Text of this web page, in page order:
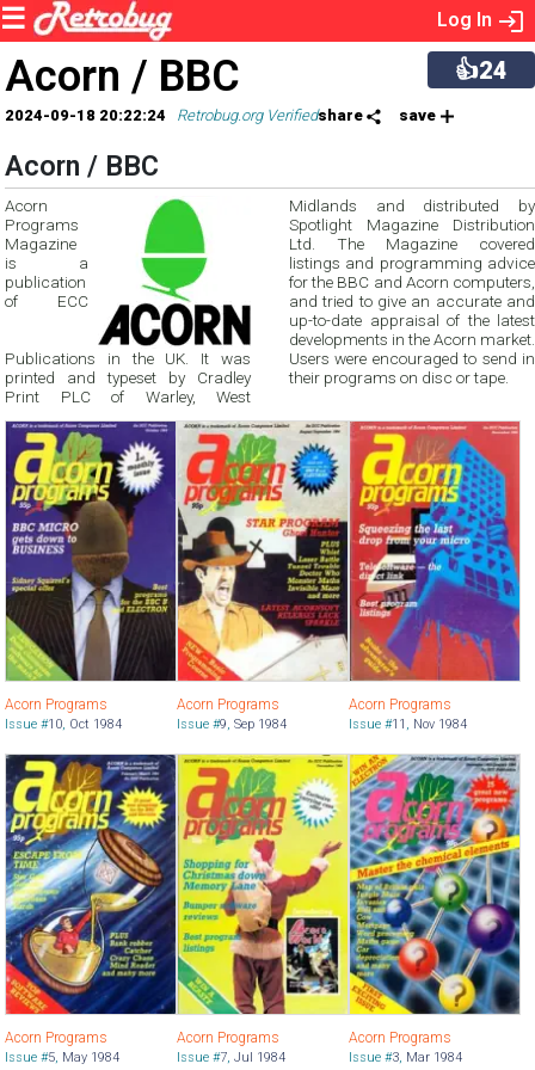
Log In
👍24
Acorn / BBC
2024-09-18 20:22:24 Retrobug.org Verifiedshare save
Acorn / BBC
Acorn
Programs
Magazine
is a
publication
of ECC
Publications in the UK. It was
printed and typeset by Cradley
Print PLC of Warley, West
Midlands and distributed by
Spotlight Magazine Distribution
Ltd. The Magazine covered
listings and programming advice
for the BBC and Acorn computers,
and tried to give an accurate and
up-to-date appraisal of the latest
developments in the Acorn market.
Users were encouraged to send in
their programs on disc or tape.
Acorn Programs
Issue #10, Oct 1984
Acorn Programs
Issue #9, Sep 1984
Acorn Programs
Issue #11 , Nov 1984
Acorn Programs
Issue #5, May 1984
Acorn Programs
Issue #7, Jul 1984
Acorn Programs
Issue #3, Mar 1984